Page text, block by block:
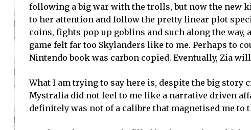
following a big war with the trolls, but now the new
to her attention and follow the pretty linear plot
coins, fights pop up goblins and such along the way,
game felt far too Skylanders like to me. Perhaps to
Nintendo book was carbon copied. Eventually, Zia
What I am trying to say here is, despite the big
Mystralia did not feel to me like a narrative driven
definitely was not of a calibre that magnetised me to